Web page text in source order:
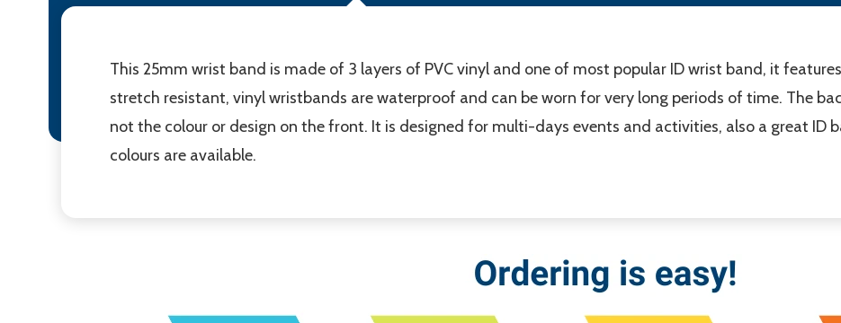
This 25mm wrist band is made of 3 layers of PVC vinyl and one of most popular ID wrist band, it
stretch resistant, vinyl wristbands are waterproof and can be worn for very long periods of time. The
not the colour or design on the front. It is designed for multi-days events and activities, also a great ID
colours are available.